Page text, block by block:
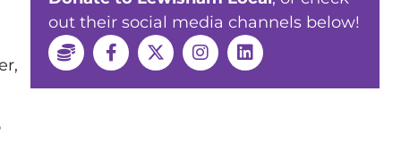
out their social media channels below!